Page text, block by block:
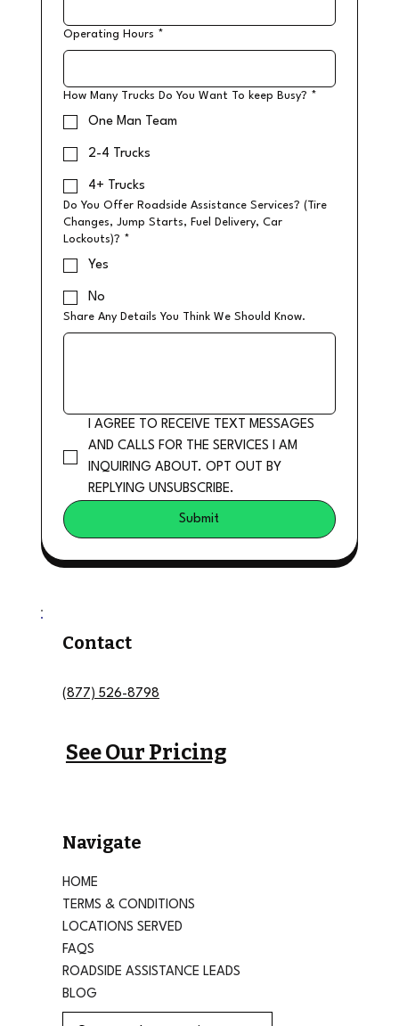
Operating Hours *
How Many Trucks Do You Want To keep Busy? *
One Man Team
2-4 Trucks
4+ Trucks
Do You Offer Roadside Assistance Services? (Tire
Changes, Jump Starts, Fuel Delivery, Car
Lockouts)? *
Yes
No
Share Any Details You Think We Should Know.
I AGREE TO RECEIVE TEXT MESSAGES
AND CALLS FOR THE SERVICES I AM
INQUIRING ABOUT. OPT OUT BY
REPLYING UNSUBSCRIBE.
Submit
Contact
(877) 526-8798
See Our Pricing
Navigate
HOME
TERMS & CONDITIONS
LOCATIONS SERVED
FAQS
ROADSIDE ASSISTANCE LEADS
BLOG